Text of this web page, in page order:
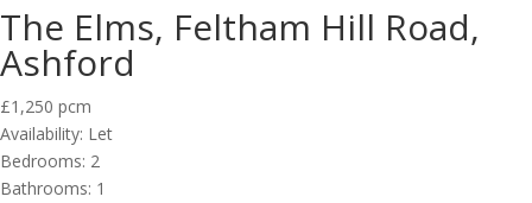
The Elms, Feltham Hill Road,
Ashford
£1,250 pcm
Availability: Let
Bedrooms: 2
Bathrooms: 1